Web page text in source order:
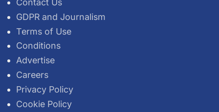
Contact Us
GDPR and Journalism
Terms of Use
Conditions
Advertise
Careers
Privacy Policy
Cookie Policy